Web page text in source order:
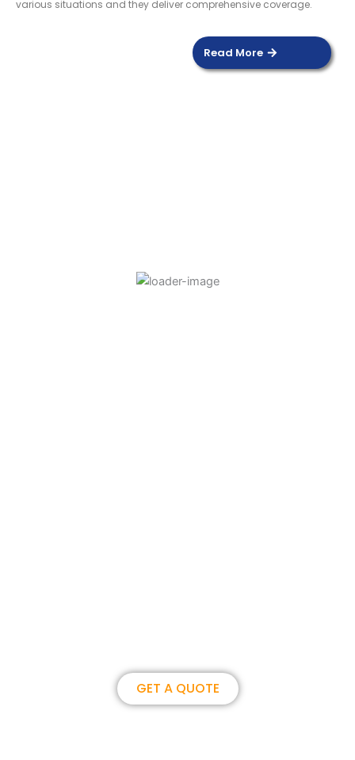
various situations and they deliver comprehensive coverage.
Read More
GET A QUOTE